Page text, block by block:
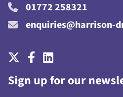
01772 258321
enquiries@harrison-
Sign up for our